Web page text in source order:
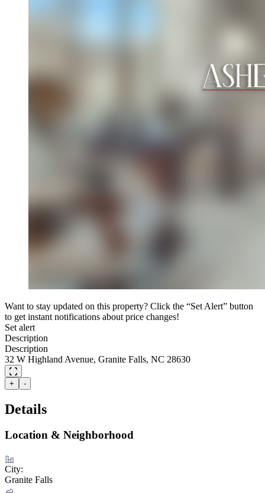
Want to stay updated on this property? Click the “Set Alert” button
to get instant notifications about price changes!
Set alert
Description
Description
32 W Highland Avenue, Granite Falls, NC 28630
+ -
Details
Location & Neighborhood
City:
Granite Falls